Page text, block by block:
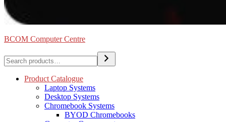
BCOM Computer Centre
Search
Product Catalogue
Laptop Systems
Desktop Systems
Chromebook Systems
BYOD Chromebooks